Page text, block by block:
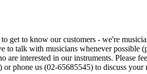
get to know our customers - we're
to talk with musicians whenever possible
are interested in our instruments. Please
) or phone us (02-65685545) to discuss your